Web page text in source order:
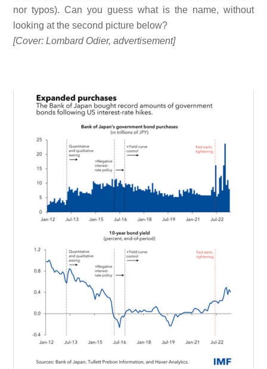
nor typos). Can you guess what is the name, without
looking at the second picture below?
[Cover: Lombard Odier, advertisement]